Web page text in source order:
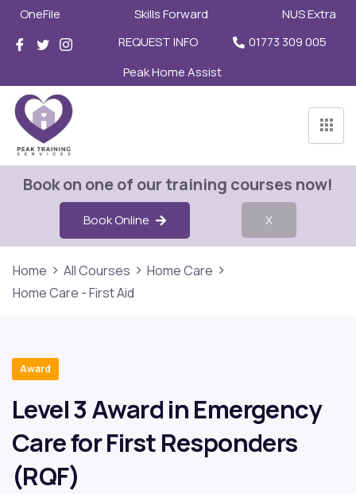
OneFile Skills Forward
NUS Extra
REQUEST INFO
01773 309 005
Peak Home Assist
Book on one of our training courses now!
Book Online X
Home All Courses
Home Care
Home Care - First Aid
Award
Level 3 Award in Emergency
Care for First Responders
(RQF)